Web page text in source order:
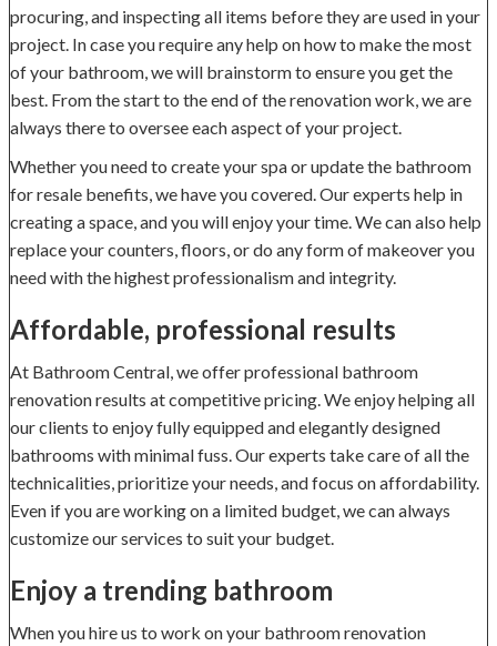
procuring, and inspecting all items before they are used in your
project. In case you require any help on how to make the most
of your bathroom, we will brainstorm to ensure you get the
best. From the start to the end of the renovation work, we are
always there to oversee each aspect of your project.
Whether you need to create your spa or update the bathroom
for resale benefits, we have you covered. Our experts help in
creating a space, and you will enjoy your time. We can also help
replace your counters, floors, or do any form of makeover you
need with the highest professionalism and integrity.
Affordable, professional results
At Bathroom Central, we offer professional bathroom
renovation results at competitive pricing. We enjoy helping all
our clients to enjoy fully equipped and elegantly designed
bathrooms with minimal fuss. Our experts take care of all the
technicalities, prioritize your needs, and focus on affordability.
Even if you are working on a limited budget, we can always
customize our services to suit your budget.
Enjoy a trending bathroom
When you hire us to work on your bathroom renovation